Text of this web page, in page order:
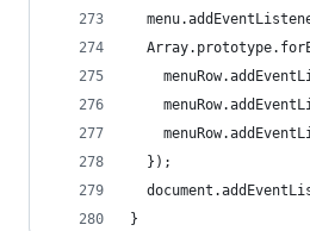
  });
}